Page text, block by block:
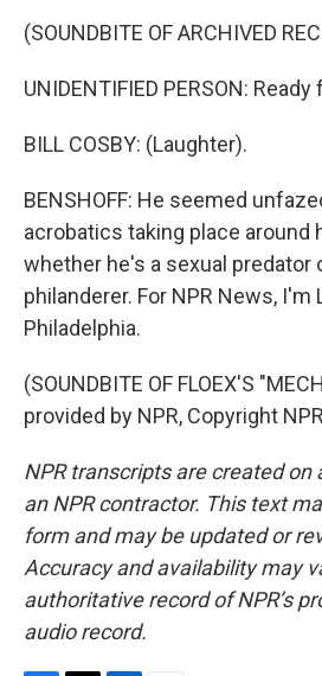
(SOUNDBITE OF ARCHIVED
UNIDENTIFIED PERSON:
BILL COSBY: (Laughter).
BENSHOFF: He seemed
acrobatics taking place around
whether he's a sexual predator
philanderer. For NPR News, I'm
Philadelphia.
(SOUNDBITE OF FLOEX'S
provided by NPR, Copyright
NPR transcripts are created on
an NPR contractor. This text
form and may be updated or
Accuracy and availability may
authoritative record of NPR’s
audio record.